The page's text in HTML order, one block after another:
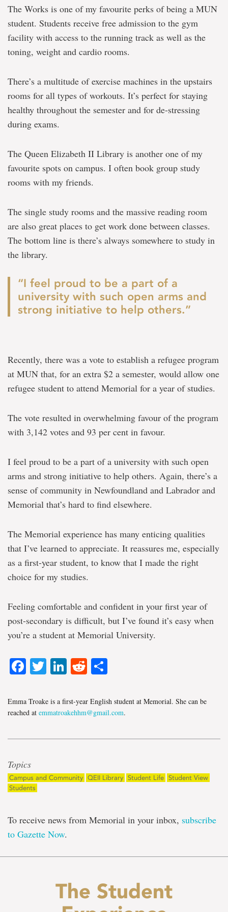
The Works is one of my favourite perks of being a MUN
student. Students receive free admission to the gym
facility with access to the running track as well as the
toning, weight and cardio rooms.
There’s a multitude of exercise machines in the upstairs
rooms for all types of workouts. It’s perfect for staying
healthy throughout the semester and for de-stressing
during exams.
The Queen Elizabeth II Library is another one of my
favourite spots on campus. I often book group study
rooms with my friends.
The single study rooms and the massive reading room
are also great places to get work done between classes.
The bottom line is there’s always somewhere to study in
the library.
“I feel proud to be a part of a
university with such open arms and
strong initiative to help others.”
Recently, there was a vote to establish a refugee program
at MUN that, for an extra $2 a semester, would allow one
refugee student to attend Memorial for a year of studies.
The vote resulted in overwhelming favour of the program
with 3,142 votes and 93 per cent in favour.
I feel proud to be a part of a university with such open
arms and strong initiative to help others. Again, there’s a
sense of community in Newfoundland and Labrador and
Memorial that’s hard to find elsewhere.
The Memorial experience has many enticing qualities
that I’ve learned to appreciate. It reassures me, especially
as a first-year student, to know that I made the right
choice for my studies.
Feeling comfortable and confident in your first year of
post-secondary is difficult, but I’ve found it’s easy when
you’re a student at Memorial University.
Facebook
Twitter
LinkedIn
Reddit
Emma Troake is a first-year English student at Memorial. She can be
reached at emmatroakehhm@gmail.com.
Topics
Campus and Community QEII Library Student Life Student View
Students
To receive news from Memorial in your inbox, subscribe
to Gazette Now.
The Student